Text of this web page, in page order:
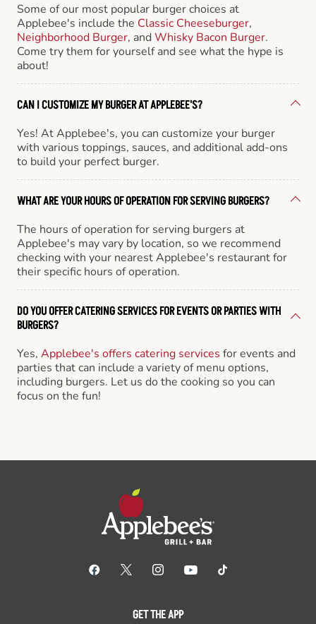
Some of our most popular burger choices at
Applebee's include the Classic Cheeseburger,
Neighborhood Burger, andWhisky Bacon Burger.
Come try them for yourself and see what the hype is
about!
CAN I CUSTOMIZE MY BURGER AT APPLEBEE'S?
Yes! At Applebee's, you can customize your burger
with various toppings, sauces, and additional add-ons
to build your perfect burger.
WHAT ARE YOUR HOURS OF OPERATION FOR SERVING BURGERS?
The hours of operation for serving burgers at
Applebee's may vary by location, so we recommend
checking with your nearest Applebee's restaurant for
their specific hours of operation.
DO YOU OFFER CATERING SERVICES FOR EVENTS OR PARTIES WITH
BURGERS?
Yes, Applebee's offers catering services for events and
parties that can include a variety of menu options,
including burgers. Let us do the cooking so you can
focus on the fun!
GET THE APP